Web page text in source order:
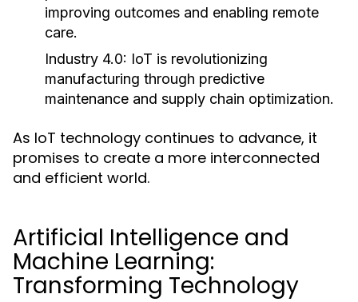
improving outcomes and enabling remote
care.
Industry 4.0: IoT is revolutionizing
manufacturing through predictive
maintenance and supply chain optimization.
As IoT technology continues to advance, it
promises to create a more interconnected
and efficient world.
Artificial Intelligence and
Machine Learning:
Transforming Technology